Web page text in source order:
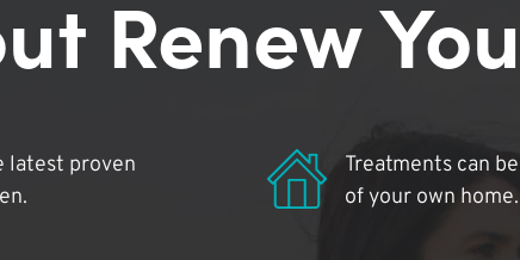
Renew
latest proven
Treatments can
of your own home.